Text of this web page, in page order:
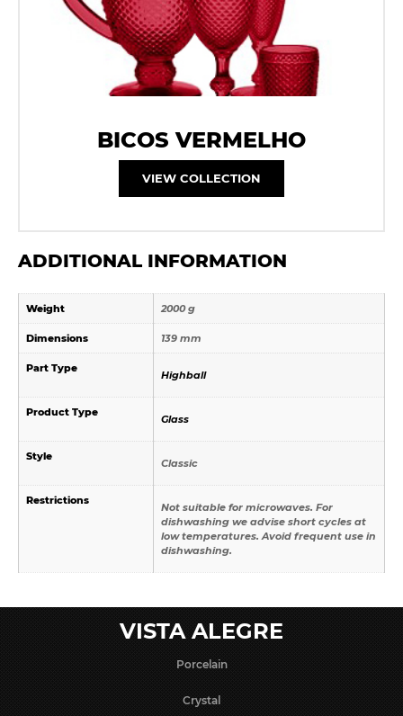
BICOS VERMELHO
VIEW COLLECTION
ADDITIONAL INFORMATION
Weight 2000 g
Dimensions 139 mm
Part Type
Highball
Product Type
Glass
Style
Classic
Restrictions
Not suitable for microwaves. For
dishwashing we advise short cycles at
low temperatures. Avoid frequent use in
dishwashing.
VISTA ALEGRE
Porcelain
Crystal